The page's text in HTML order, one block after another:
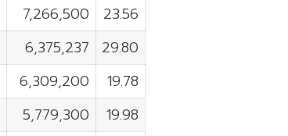
7,266,500
23.56
6,375,237
29.80
6,309,200
19.78
5,779,300
19.98